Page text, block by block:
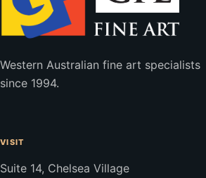
Western Australian fine art specialists
since 1994.
VISIT
Suite 14, Chelsea Village